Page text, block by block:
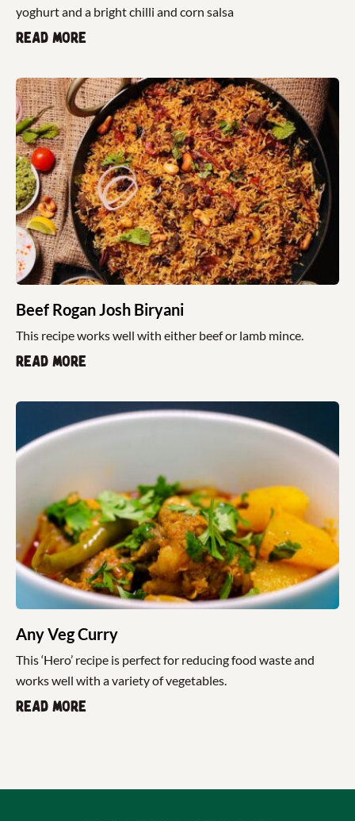
yoghurt and a bright chilli and corn salsa
Read more
Beef Rogan Josh Biryani
This recipe works well with either beef or lamb mince.
Read more
Any Veg Curry
This ‘Hero’ recipe is perfect for reducing food waste and
works well with a variety of vegetables.
Read more